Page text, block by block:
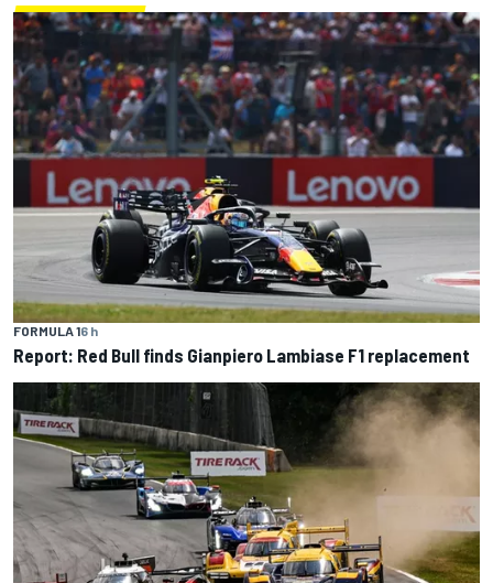
FORMULA 16 h
Report: Red Bull finds Gianpiero Lambiase F1 replacement